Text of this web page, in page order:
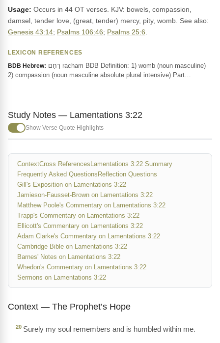
Usage: Occurs in 44 OT verses. KJV: bowels, compassion,
damsel, tender love, (great, tender) mercy, pity, womb. See also:
Genesis 43:14; Psalms 106:46; Psalms 25:6
LEXICON REFERENCES
BDB Hebrew:
2) compassion (noun masculine absolute plural intensive) Part…
Study Notes — Lamentations 3:22
Show Verse Quote Highlights
ContextCross References Lamentations 3:22 Summary
Frequently Asked Questions Reflection Questions
Gill's Exposition on Lamentations 3:22
Jamieson-Fausset-Brown on Lamentations 3:22
Matthew Poole's Commentary on Lamentations 3:22
Trapp's Commentary on Lamentations 3:22
Ellicott's Commentary on Lamentations 3:22
Adam Clarke's Commentary on Lamentations 3:22
Cambridge Bible on Lamentations 3:22
Barnes' Notes on Lamentations 3:22
Whedon's Commentary on Lamentations 3:22
Sermons on Lamentations 3:22
Context — The Prophet’s Hope
20 Surely my soul remembers and is humbled within me.